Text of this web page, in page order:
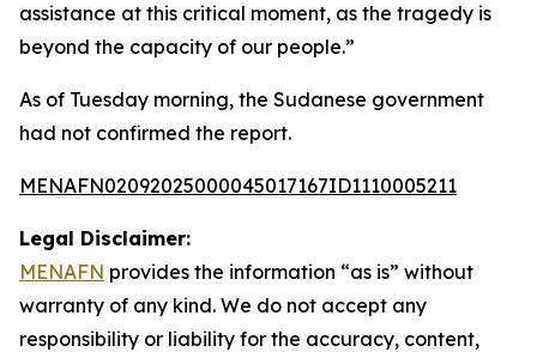
assistance at this critical moment, as the tragedy is
beyond the capacity of our people.”
As of Tuesday morning, the Sudanese government
had not confirmed the report.
MENAFN02092025000045017167ID1110005211
Legal Disclaimer:
MENAFN provides the information “as is” without
warranty of any kind. We do not accept any
responsibility or liability for the accuracy, content,